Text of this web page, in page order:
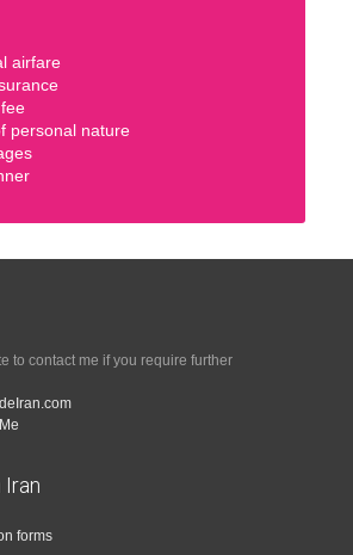
airfare
personal nature
to contact me if you require further
forms